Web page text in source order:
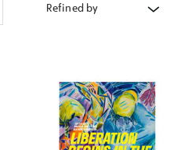
Refined by